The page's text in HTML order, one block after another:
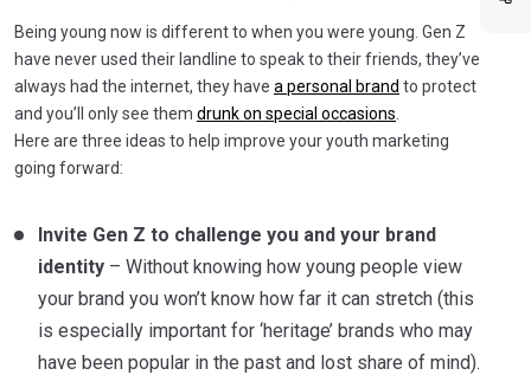
Being young now is different to when you were young. Gen Z
have never used their landline to speak to their friends, they’ve
always had the internet, they have a personal brand to protect
and you’ll only see them drunk on special occasions
Here are three ideas to help improve your youth marketing
going forward:
Invite Gen Z to challenge you and your brand
identity – Without knowing how young people view
your brand you won’t know how far it can stretch (this
is especially important for ‘heritage’ brands who may
have been popular in the past and lost share of mind).